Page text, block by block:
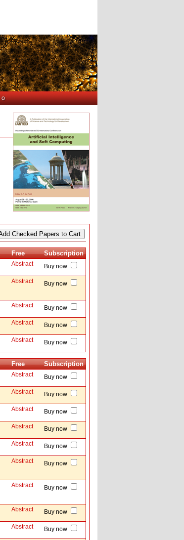
Free Subscription
Abstract Buy now
Abstract Buy now
Abstract Buy now
Abstract Buy now
Abstract Buy now
Free Subscription
Abstract Buy now
Abstract Buy now
Abstract Buy now
Abstract Buy now
Abstract Buy now
Abstract Buy now
Abstract Buy now
Abstract Buy now
Abstract Buy now